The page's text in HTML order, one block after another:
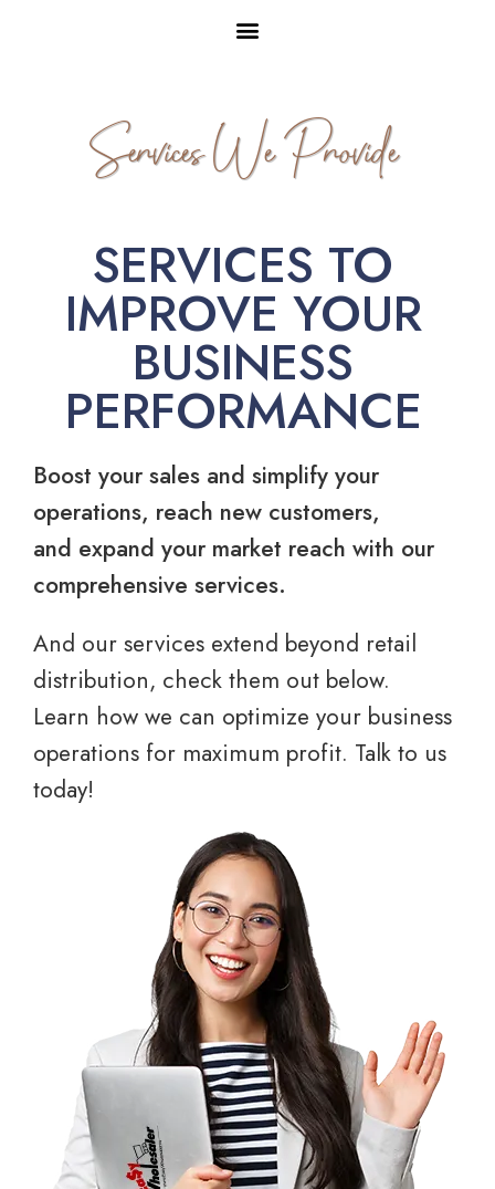
Services We Provide
SERVICES TO
IMPROVE YOUR
BUSINESS
PERFORMANCE
Boost your sales and simplify your
operations, reach new customers,
and expand your market reach with our
comprehensive services.
And our services extend beyond retail
distribution, check them out below.
Learn how we can optimize your business
operations for maximum profit. Talk to us
today!